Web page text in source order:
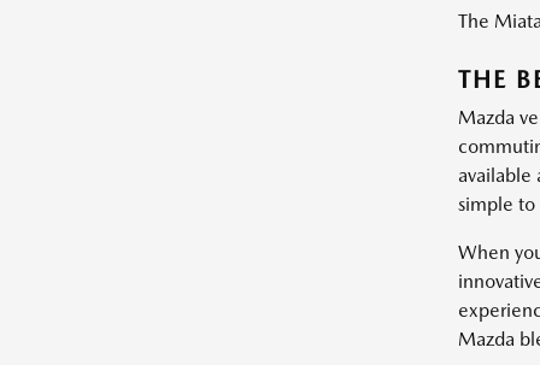
The
THE
Mazda
available
simple to
When
Mazda